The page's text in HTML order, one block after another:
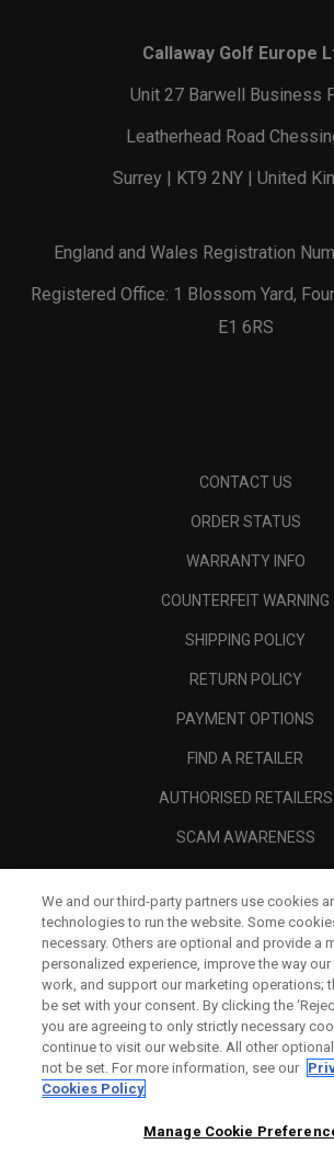
Callaway Golf Europe
Unit 27 Barwell Business
Leatherhead Road
Surrey | KT9 2NY | United
England and Wales Registration
Registered Office: 1 Blossom Yard,
E1 6RS
CONTACT US
ORDER STATUS
WARRANTY INFO
COUNTERFEIT WARNING
SHIPPING POLICY
RETURN POLICY
PAYMENT OPTIONS
FIND A RETAILER
AUTHORISED RETAILERS
SCAM AWARENESS
CORPORATE
LEGAL
We and our third-party partners use cookies
technologies to run the website. Some
necessary. Others are optional and provide a
personalized experience, improve the way
work, and support our marketing operations;
be set with your consent. By clicking the
you are agreeing to only strictly necessary
continue to visit our website. All other optional
not be set. For more information, see our
Cookies Policy
Manage Cookie